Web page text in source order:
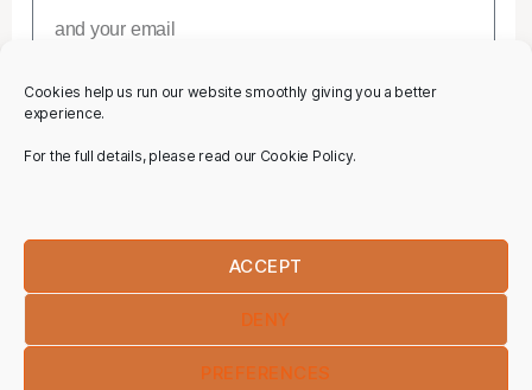
Cookies help us run our website smoothly giving you a better
experience.
For the full details, please read our Cookie Policy.
ACCEPT
DENY
PREFERENCES
SUBSCRIBE